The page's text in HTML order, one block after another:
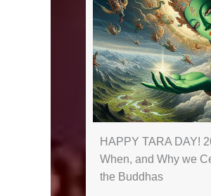
HAPPY TARA DAY!
When, and Why we
the Buddhas